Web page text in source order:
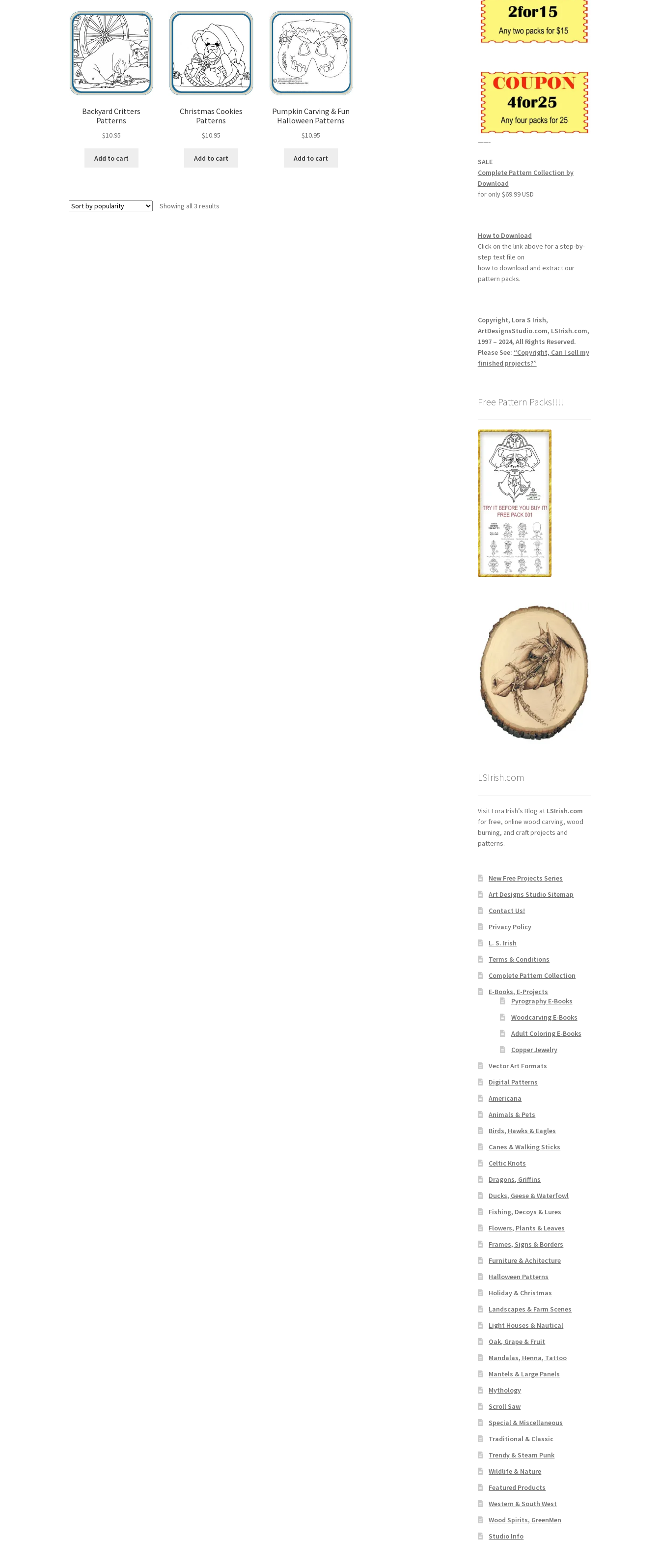
Wood Spirit Carving, 10 Detailing the Eyes Wood Spirit Carving, 11 Shaping the Features
Wood Spirit Carving, 12 Defining the Cheek and Nose Wood Spirit Carving, 13 Defining the Beard
Wood Spirit Carving, 14 Refining the Face ShapeWood Spirit Carving, 15 Carving the Wrinkles
Wood Spirit Carving, 2 Walking Stick Preparation Wood Spirit Carving, 3 Exploring the Human Face
Wood Spirit Carving, 8 Rough Cutting the Features
Backyard Critters
Patterns
$10.95
Add to cart
Christmas Cookies
Patterns
$10.95
Add to cart
Pumpkin Carving & Fun
Halloween Patterns
$10.95
Add to cart
Showing all 3 results
——-
SALE
Complete Pattern Collection by
Download
for only $69.99 USD
How to Download
Click on the link above for a step-by-
step text file on
how to download and extract our
pattern packs.
Copyright, Lora S Irish,
ArtDesignsStudio.com, LSIrish.com,
1997 – 2024, All Rights Reserved.
Please See: “Copyright, Can I sell my
finished projects?”
Free Pattern Packs!!!!
LSIrish.com
Visit Lora Irish’s Blog at LSIrish.com
for free, online wood carving, wood
burning, and craft projects and
patterns.
New Free Projects Series
Art Designs Studio Sitemap
Contact Us!
Privacy Policy
L. S. Irish
Terms & Conditions
Complete Pattern Collection
E-Books, E-Projects
Pyrography E-Books
Woodcarving E-Books
Adult Coloring E-Books
Copper Jewelry
Vector Art Formats
Digital Patterns
Americana
Animals & Pets
Birds, Hawks & Eagles
Canes & Walking Sticks
Celtic Knots
Dragons, Griffins
Ducks, Geese & Waterfowl
Fishing, Decoys & Lures
Flowers, Plants & Leaves
Frames, Signs & Borders
Furniture & Achitecture
Halloween Patterns
Holiday & Christmas
Landscapes & Farm Scenes
Light Houses & Nautical
Oak, Grape & Fruit
Mandalas, Henna, Tattoo
Mantels & Large Panels
Mythology
Scroll Saw
Special & Miscellaneous
Traditional & Classic
Trendy & Steam Punk
Wildlife & Nature
Featured Products
Western & South West
Wood Spirits, GreenMen
Studio Info